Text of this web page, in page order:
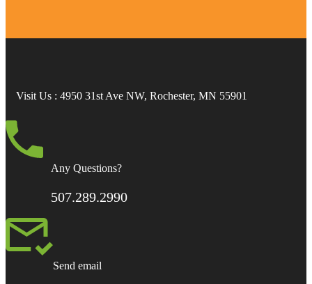
Visit Us : 4950 31st Ave NW, Rochester, MN 55901
Any Questions?
507.289.2990
Send email